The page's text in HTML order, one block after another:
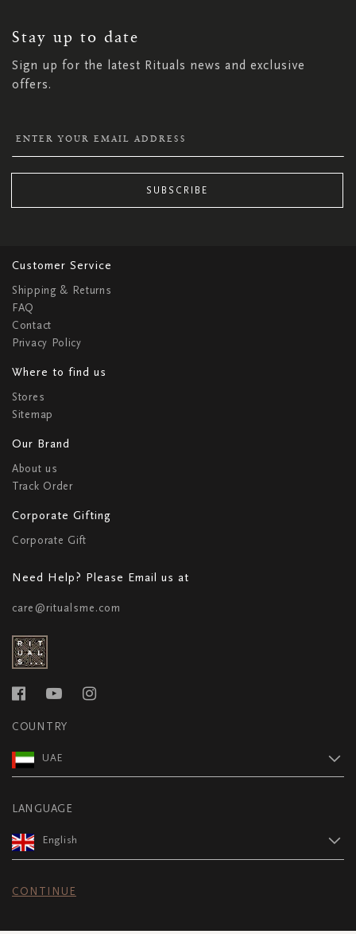
Stay up to date
Sign up for the latest Rituals news and exclusive
offers.
NEWSLETTER:
SUBSCRIBE
Customer Service
Shipping & Returns
FAQ
Contact
Privacy Policy
Where to find us
Stores
Sitemap
Our Brand
About us
Track Order
Corporate Gifting
Corporate Gift
Need Help? Please Email us at
care@ritualsme.com
COUNTRY
UAE
LANGUAGE
English
CONTINUE